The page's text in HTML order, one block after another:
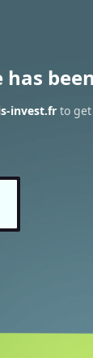
has
invest.fr to